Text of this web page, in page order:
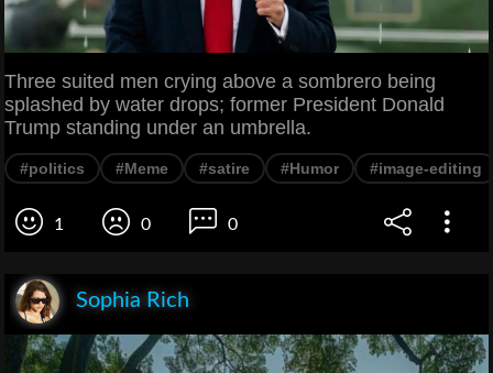
Three suited men crying above a sombrero being
splashed by water drops; former President Donald
Trump standing under an umbrella.
#politics #Meme #satire #Humor #image-editing
1 0 0
Sophia Rich